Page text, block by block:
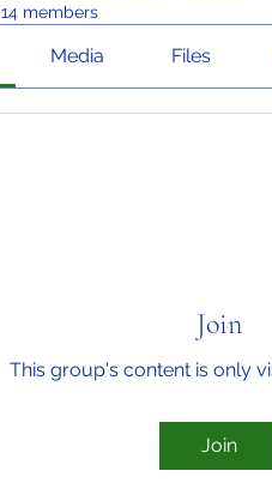
14 members
Media Files
Join
This group's content is only
Join